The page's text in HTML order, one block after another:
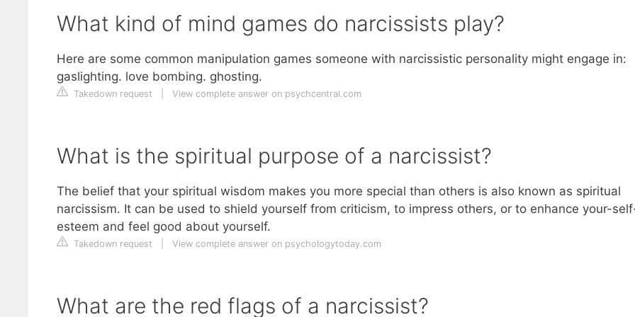
What kind of mind games do narcissists play?
Here are some common manipulation games someone with narcissistic personality might engage in:
gaslighting. love bombing. ghosting.
Takedown request View complete answer on psychcentral.com
What is the spiritual purpose of a narcissist?
The belief that your spiritual wisdom makes you more special than others is also known as spiritual
narcissism. It can be used to shield yourself from criticism, to impress others, or to enhance your-
esteem and feel good about yourself.
Takedown request View complete answer on psychologytoday.com
What are the red flags of a narcissist?